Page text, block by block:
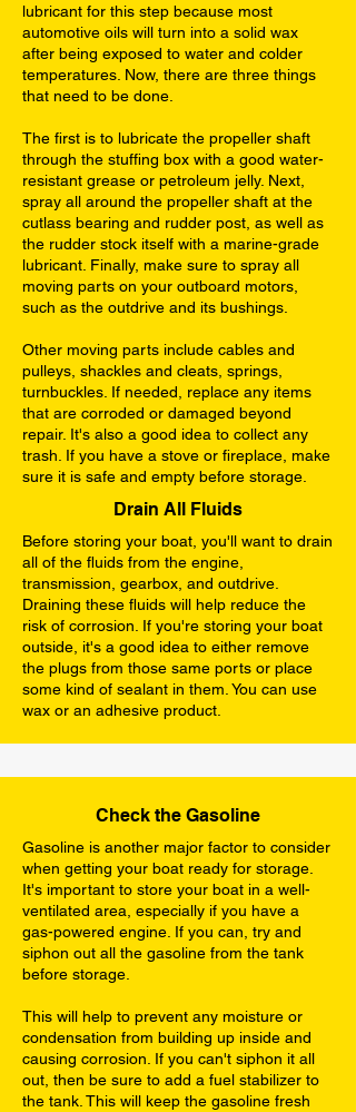
lubricant for this step because most
automotive oils will turn into a solid wax
after being exposed to water and colder
temperatures. Now, there are three things
that need to be done.
The first is to lubricate the propeller shaft
through the stuffing box with a good water-
resistant grease or petroleum jelly. Next,
spray all around the propeller shaft at the
cutlass bearing and rudder post, as well as
the rudder stock itself with a marine-grade
lubricant. Finally, make sure to spray all
moving parts on your outboard motors,
such as the outdrive and its bushings.
Other moving parts include cables and
pulleys, shackles and cleats, springs,
turnbuckles. If needed, replace any items
that are corroded or damaged beyond
repair. It's also a good idea to collect any
trash. If you have a stove or fireplace, make
sure it is safe and empty before storage.
Drain All Fluids
Before storing your boat, you'll want to drain
all of the fluids from the engine,
transmission, gearbox, and outdrive.
Draining these fluids will help reduce the
risk of corrosion. If you're storing your boat
outside, it's a good idea to either remove
the plugs from those same ports or place
some kind of sealant in them. You can use
wax or an adhesive product.
Check the Gasoline
Gasoline is another major factor to consider
when getting your boat ready for storage.
It's important to store your boat in a well-
ventilated area, especially if you have a
gas-powered engine. If you can, try and
siphon out all the gasoline from the tank
before storage.
This will help to prevent any moisture or
condensation from building up inside and
causing corrosion. If you can't siphon it all
out, then be sure to add a fuel stabilizer to
the tank. This will keep the gasoline fresh